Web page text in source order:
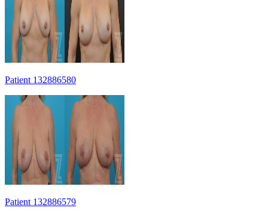
Patient 132886580
Patient 132886579